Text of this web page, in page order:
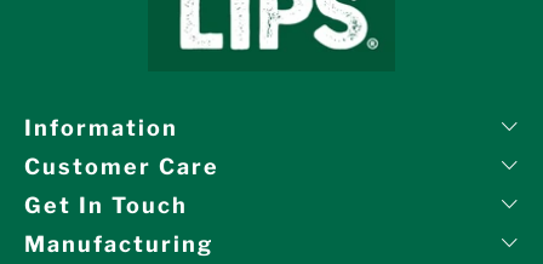
Information
Customer Care
Get In Touch
Manufacturing